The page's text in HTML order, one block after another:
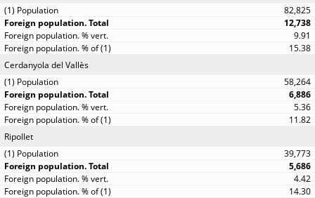
82,825
12,738
9.91
15.38
Cerdanyola del Vallès
58,264
6,886
5.36
11.82
Ripollet
39,773
5,686
4.42
14.30